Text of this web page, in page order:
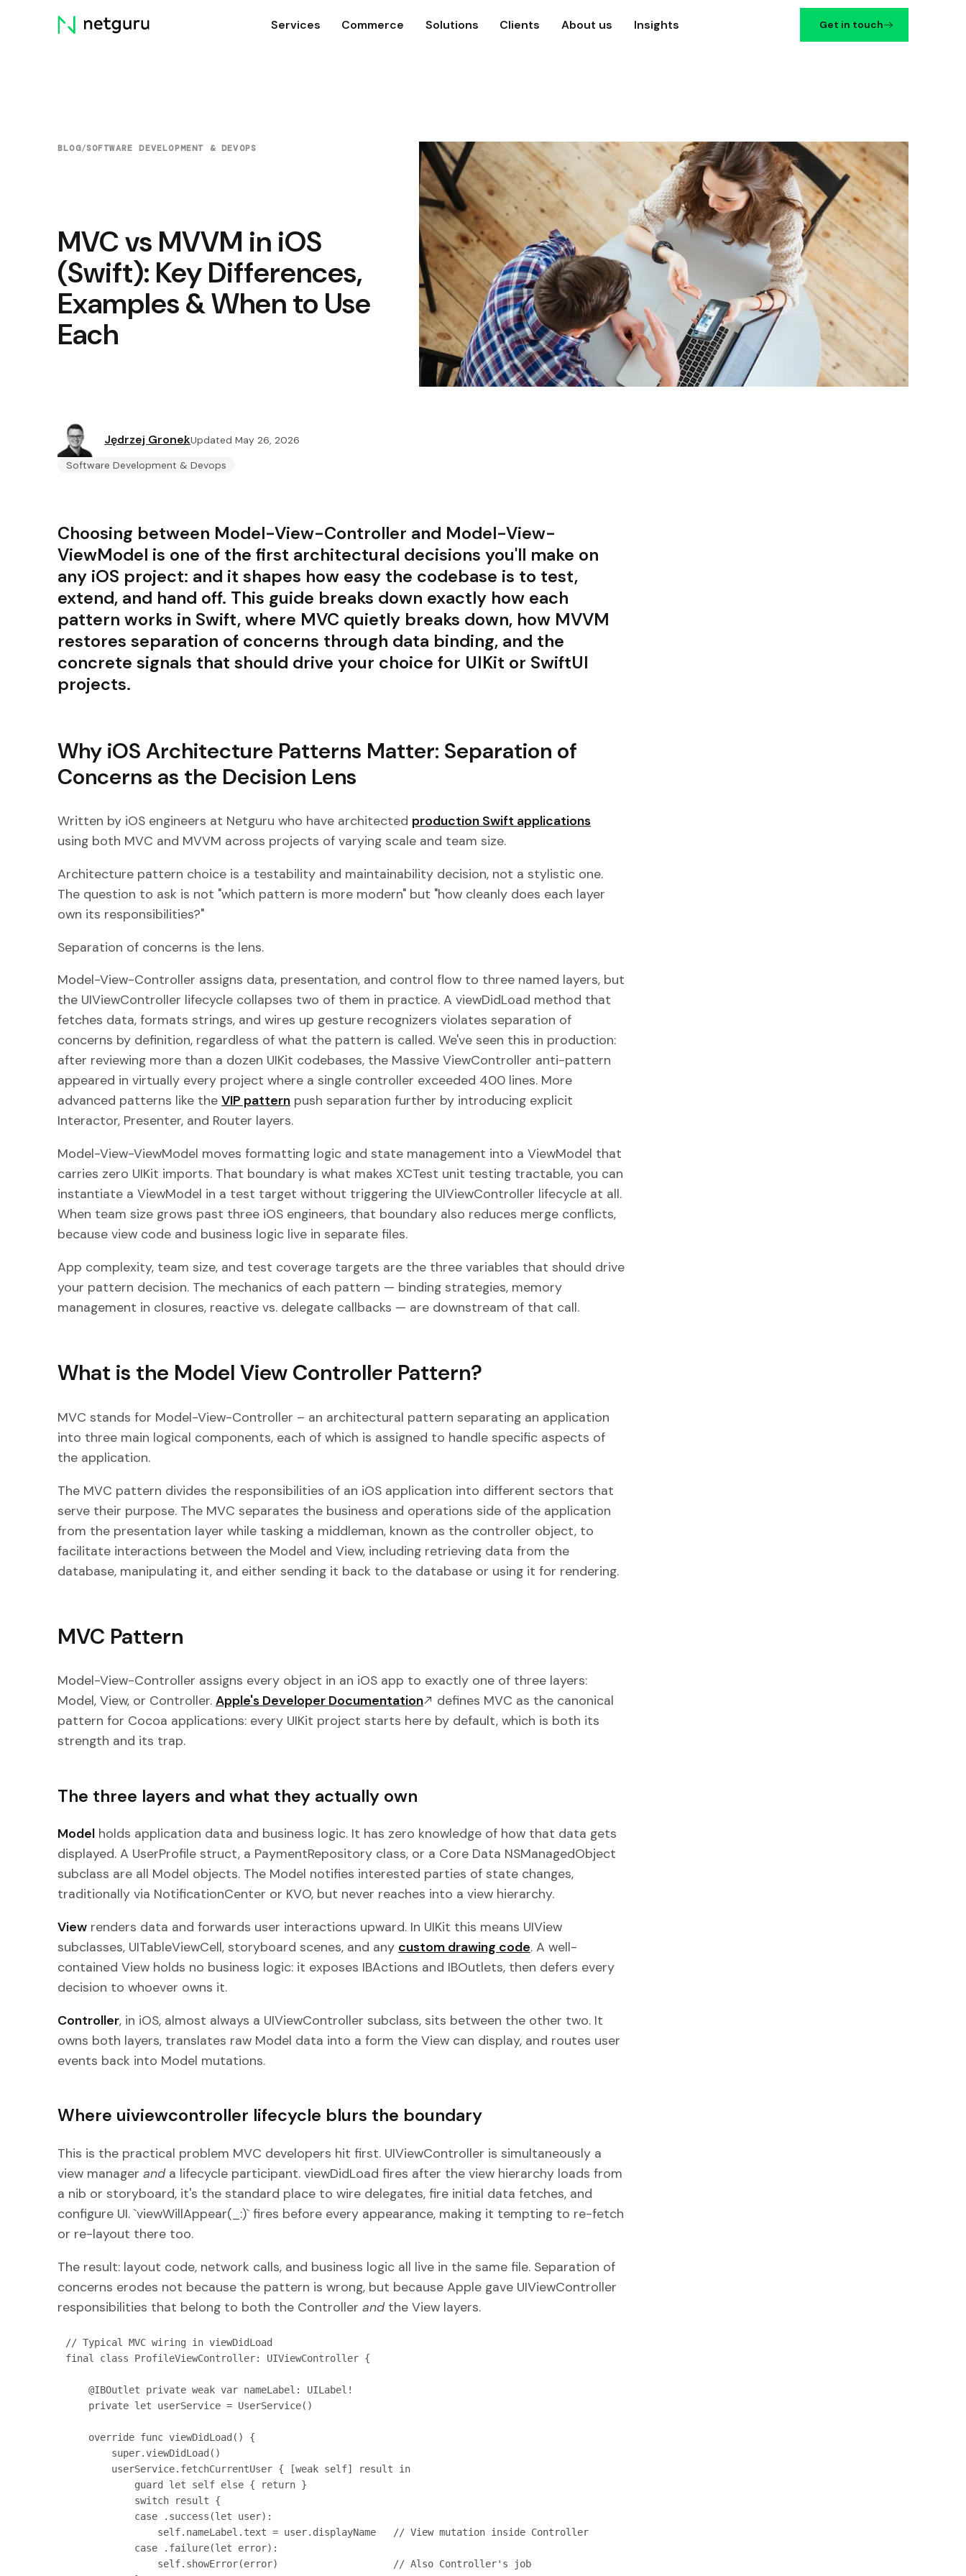
Skip
menu
Services Commerce Solutions Clients About us Insights Get in touch
BLOG/SOFTWARE DEVELOPMENT & DEVOPS
MVC vs MVVM in iOS
(Swift): Key Differences,
Examples & When to Use
Each
Jędrzej GronekUpdated May 26, 2026
Software Development & Devops
Choosing between Model-View-Controller and Model-View-
ViewModel is one of the first architectural decisions you'll make on
any iOS project: and it shapes how easy the codebase is to test,
extend, and hand off. This guide breaks down exactly how each
pattern works in Swift, where MVC quietly breaks down, how MVVM
restores separation of concerns through data binding, and the
concrete signals that should drive your choice for UIKit or SwiftUI
projects.
Why iOS Architecture Patterns Matter: Separation of
Concerns as the Decision Lens
Written by iOS engineers at Netguru who have architected production Swift applications
using both MVC and MVVM across projects of varying scale and team size.
Architecture pattern choice is a testability and maintainability decision, not a stylistic one.
The question to ask is not "which pattern is more modern" but "how cleanly does each layer
own its responsibilities?"
Separation of concerns is the lens.
Model-View-Controller assigns data, presentation, and control flow to three named layers, but
the UIViewController lifecycle collapses two of them in practice. A viewDidLoad method that
fetches data, formats strings, and wires up gesture recognizers violates separation of
concerns by definition, regardless of what the pattern is called. We've seen this in production:
after reviewing more than a dozen UIKit codebases, the Massive ViewController anti-pattern
appeared in virtually every project where a single controller exceeded 400 lines. More
advanced patterns like the VIP pattern push separation further by introducing explicit
Interactor, Presenter, and Router layers.
Model-View-ViewModel moves formatting logic and state management into a ViewModel that
carries zero UIKit imports. That boundary is what makes XCTest unit testing tractable, you can
instantiate a ViewModel in a test target without triggering the UIViewController lifecycle at all.
When team size grows past three iOS engineers, that boundary also reduces merge conflicts,
because view code and business logic live in separate files.
App complexity, team size, and test coverage targets are the three variables that should drive
your pattern decision. The mechanics of each pattern — binding strategies, memory
management in closures, reactive vs. delegate callbacks — are downstream of that call.
What is the Model View Controller Pattern?
MVC stands for Model-View-Controller – an architectural pattern separating an application
into three main logical components, each of which is assigned to handle specific aspects of
the application.
The MVC pattern divides the responsibilities of an iOS application into different sectors that
serve their purpose. The MVC separates the business and operations side of the application
from the presentation layer while tasking a middleman, known as the controller object, to
facilitate interactions between the Model and View, including retrieving data from the
database, manipulating it, and either sending it back to the database or using it for rendering.
MVC Pattern
Model-View-Controller assigns every object in an iOS app to exactly one of three layers:
Model, View, or Controller. Apple's Developer Documentation
defines MVC as the canonical
pattern for Cocoa applications: every UIKit project starts here by default, which is both its
strength and its trap.
The three layers and what they actually own
Model holds application data and business logic. It has zero knowledge of how that data gets
displayed. A UserProfile struct, a PaymentRepository class, or a Core Data NSManagedObject
subclass are all Model objects. The Model notifies interested parties of state changes,
traditionally via NotificationCenter or KVO, but never reaches into a view hierarchy.
View renders data and forwards user interactions upward. In UIKit this means UIView
subclasses, UITableViewCell, storyboard scenes, and any custom drawing code. A well-
contained View holds no business logic: it exposes IBActions and IBOutlets, then defers every
decision to whoever owns it.
Controller, in iOS, almost always a UIViewController subclass, sits between the other two. It
owns both layers, translates raw Model data into a form the View can display, and routes user
events back into Model mutations.
Where uiviewcontroller lifecycle blurs the boundary
This is the practical problem MVC developers hit first. UIViewController is simultaneously a
view manager anda lifecycle participant. viewDidLoad fires after the view hierarchy loads from
a nib or storyboard, it's the standard place to wire delegates, fire initial data fetches, and
configure UI. `viewWillAppear(_:)` fires before every appearance, making it tempting to re-fetch
or re-layout there too.
The result: layout code, network calls, and business logic all live in the same file. Separation of
concerns erodes not because the pattern is wrong, but because Apple gave UIViewController
responsibilities that belong to both the Controller andthe View layers.
// Typical MVC wiring in viewDidLoad
final class ProfileViewController: UIViewController {
    @IBOutlet private weak var nameLabel: UILabel!